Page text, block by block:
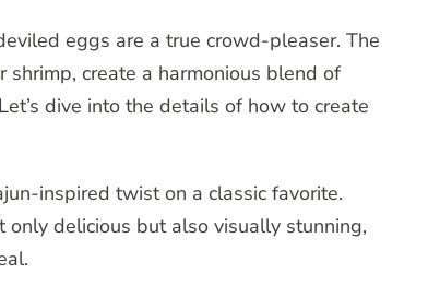
eggs are a true crowd-pleaser. The
create a harmonious blend of
dive into the details of how to create
inspired twist on a classic favorite.
only delicious but also visually stunning,